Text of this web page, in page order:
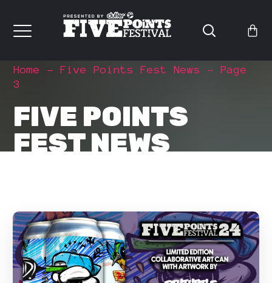
Home Five Points Fest News
Page
3
FIVE POINTS
FEST NEWS